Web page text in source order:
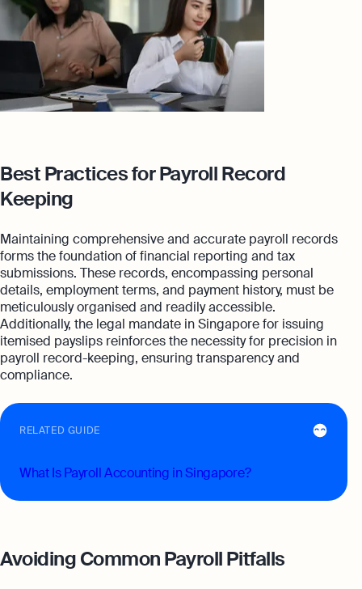
Best Practices for Payroll Record
Keeping
Maintaining comprehensive and accurate payroll records
forms the foundation of financial reporting and tax
submissions. These records, encompassing personal
details, employment terms, and payment history, must be
meticulously organised and readily accessible.
Additionally, the legal mandate in Singapore for issuing
itemised payslips reinforces the necessity for precision in
payroll record-keeping, ensuring transparency and
compliance.
RELATED GUIDE
What Is Payroll Accounting in Singapore?
Avoiding Common Payroll Pitfalls